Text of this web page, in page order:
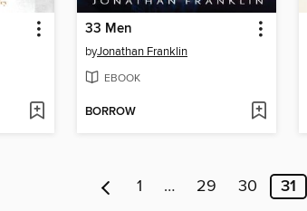
33 Men
byJonathan Franklin
EBOOK
BORROW
1 … 29 30 31